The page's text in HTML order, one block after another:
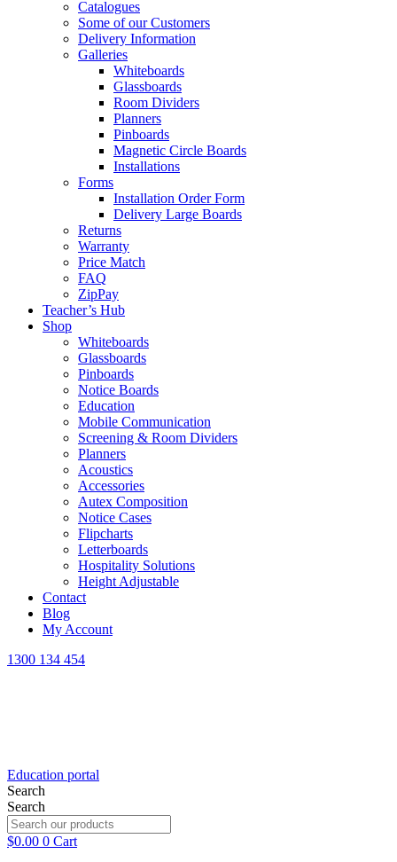
Catalogues
Some of our Customers
Delivery Information
Galleries
Whiteboards
Glassboards
Room Dividers
Planners
Pinboards
Magnetic Circle Boards
Installations
Forms
Installation Order Form
Delivery Large Boards
Returns
Warranty
Price Match
FAQ
ZipPay
Teacher’s Hub
Shop
Whiteboards
Glassboards
Pinboards
Notice Boards
Education
Mobile Communication
Screening & Room Dividers
Planners
Acoustics
Accessories
Autex Composition
Notice Cases
Flipcharts
Letterboards
Hospitality Solutions
Height Adjustable
Contact
Blog
My Account
1300 134 454
Education portal
Search
Search
$0.00 0 Cart